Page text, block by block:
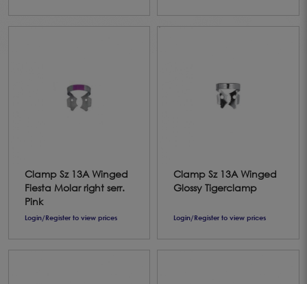
Clamp Sz 13A Winged
Fiesta Molar right serr.
Pink
Login/Register to view prices
Clamp Sz 13A Winged
Glossy Tigerclamp
Login/Register to view prices